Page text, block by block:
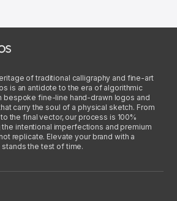
of traditional calligraphy and fine-art
is an antidote to the era of algorithmic
bespoke fine-line hand-drawn logos and
carry the soul of a physical sketch. From
the final vector, our process is 100%
intentional imperfections and premium
replicate. Elevate your brand with a
the test of time.